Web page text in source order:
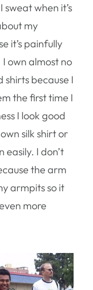
sweat when it’s
my
it’s painfully
own almost no
because I
the first time I
I look good
silk shirt or
I don’t
the arm
armpits so it
more